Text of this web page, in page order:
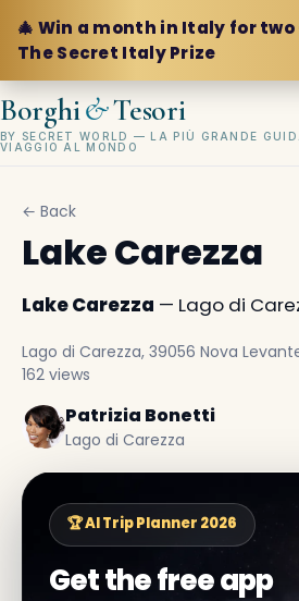
🎄 Win a month in Italy for two
The Secret Italy Prize
Borghi&Tesori
BY SECRET WORLD — LA PIÙ GRANDE
VIAGGIO AL MONDO
← Back
Lake Carezza
Lake Carezza — Lago di
Lago di Carezza, 39056 Nova
162 views
Patrizia Bonetti
Lago di Carezza
🏆 AI Trip Planner 2026
Get the free app